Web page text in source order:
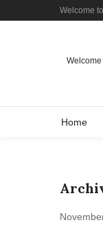
Welcome
Welcome
Home